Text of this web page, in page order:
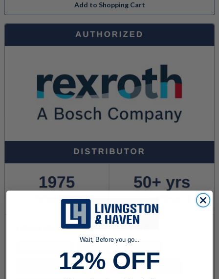
Add to Shopping Cart
Wait, Before you go...
12% OFF